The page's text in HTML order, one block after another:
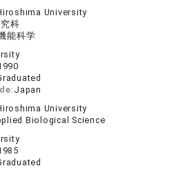
University
科
能科学
Japan
University
Biological Science